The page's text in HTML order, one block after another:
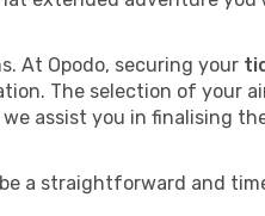
At Opodo, securing your
The selection of your
assist you in finalising
a straightforward and